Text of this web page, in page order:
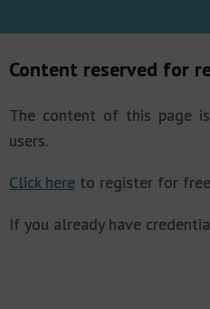
Content reserved for
The content of this page
users.
Click here to register for
If you already have